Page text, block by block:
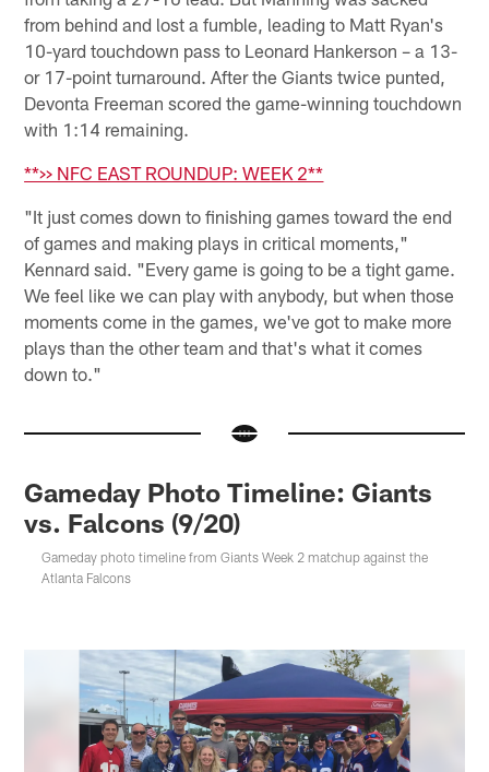
from behind and lost a fumble, leading to Matt Ryan's
10-yard touchdown pass to Leonard Hankerson – a 13-
or 17-point turnaround. After the Giants twice punted,
Devonta Freeman scored the game-winning touchdown
with 1:14 remaining.
**>> NFC EAST ROUNDUP: WEEK 2**
"It just comes down to finishing games toward the end
of games and making plays in critical moments,"
Kennard said. "Every game is going to be a tight game.
We feel like we can play with anybody, but when those
moments come in the games, we've got to make more
plays than the other team and that's what it comes
down to."
Gameday Photo Timeline: Giants
vs. Falcons (9/20)
Gameday photo timeline from Giants Week 2 matchup against the
Atlanta Falcons